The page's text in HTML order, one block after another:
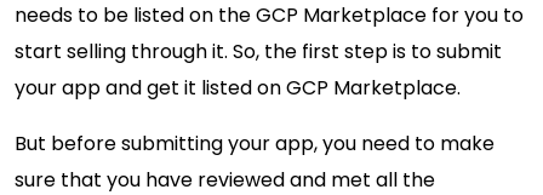
needs to be listed on the GCP Marketplace for you to
start selling through it. So, the first step is to submit
your app and get it listed on GCP Marketplace.
But before submitting your app, you need to make
sure that you have reviewed and met all the